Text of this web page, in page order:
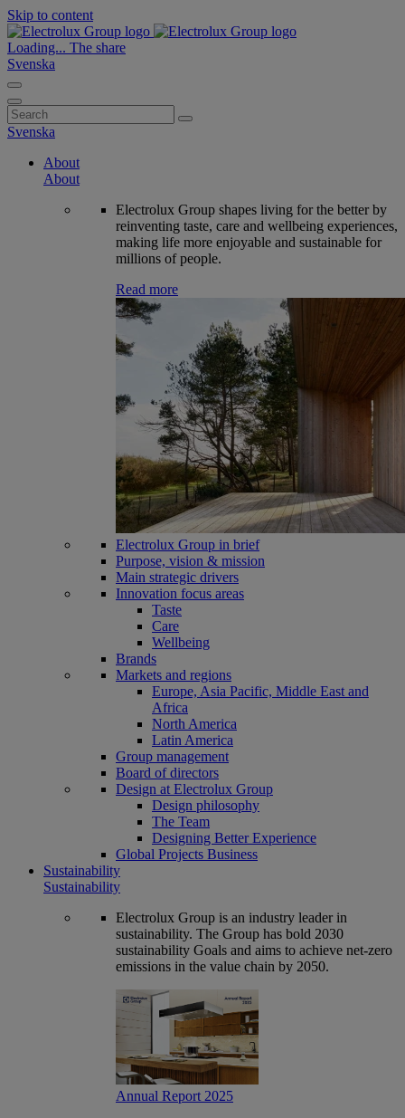
Skip to content
Loading... The share
Svenska
Search
for:
Svenska
About
About
Electrolux Group shapes living for the better by
reinventing taste, care and wellbeing experiences,
making life more enjoyable and sustainable for
millions of people.
Read more
Electrolux Group in brief
Purpose, vision & mission
Main strategic drivers
Innovation focus areas
Taste
Care
Wellbeing
Brands
Markets and regions
Europe, Asia Pacific, Middle East and
Africa
North America
Latin America
Group management
Board of directors
Design at Electrolux Group
Design philosophy
The Team
Designing Better Experience
Global Projects Business
Sustainability
Sustainability
Electrolux Group is an industry leader in
sustainability. The Group has bold 2030
sustainability Goals and aims to achieve net-zero
emissions in the value chain by 2050.
Annual Report 2025